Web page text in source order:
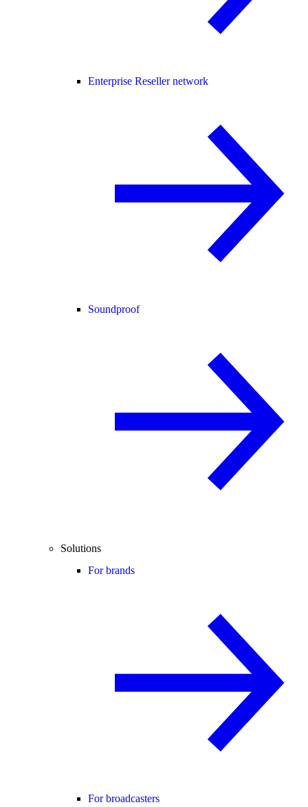
Enterprise Reseller network
Soundproof
Solutions
For brands
For broadcasters